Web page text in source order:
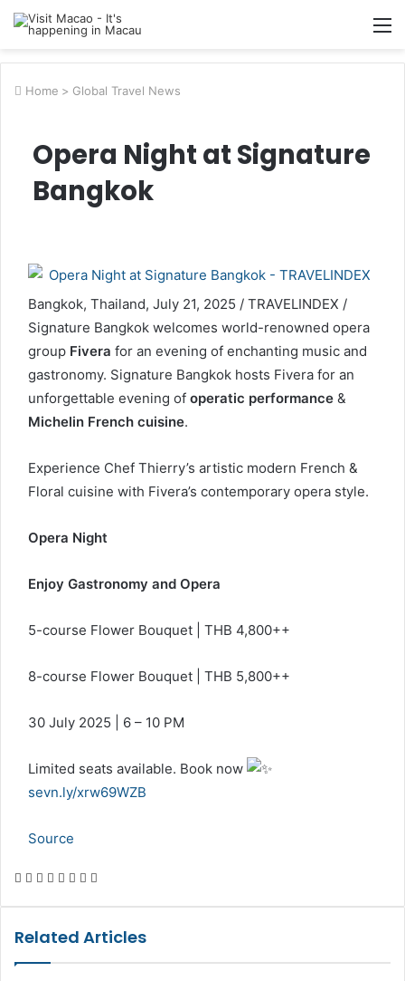
Home > Global Travel News
Opera Night at Signature
Bangkok
Bangkok, Thailand, July 21, 2025 / TRAVELINDEX /
Signature Bangkok welcomes world-renowned opera
group Fivera for an evening of enchanting music and
gastronomy. Signature Bangkok hosts Fivera for an
unforgettable evening of operatic performance &
Michelin French cuisine.
Experience Chef Thierry’s artistic modern French &
Floral cuisine with Fivera’s contemporary opera style.
Opera Night
Enjoy Gastronomy and Opera
5-course Flower Bouquet | THB 4,800++
8-course Flower Bouquet | THB 5,800++
30 July 2025 | 6 – 10 PM
Limited seats available. Book now
sevn.ly/xrw69WZB
Source
Facebook
Twitter
LinkedIn
Skype
WhatsApp
Telegram
Share
Related Articles